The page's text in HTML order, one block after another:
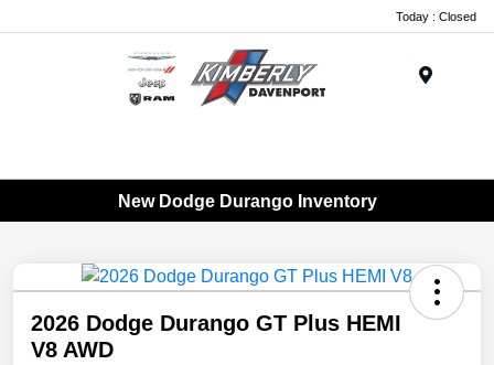
Today : Closed
New Dodge Durango Inventory
2026 Dodge Durango GT Plus HEMI
V8 AWD